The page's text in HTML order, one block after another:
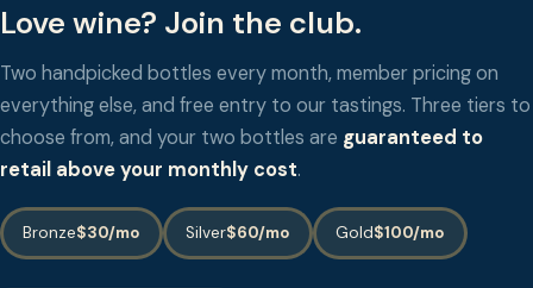
Love wine? Join the club.
Two handpicked bottles every month, member pricing on
everything else, and free entry to our tastings. Three tiers to
choose from, and your two bottles are guaranteed to
retail above your monthly cost.
Bronze$30/mo Silver$60/mo Gold$100/mo